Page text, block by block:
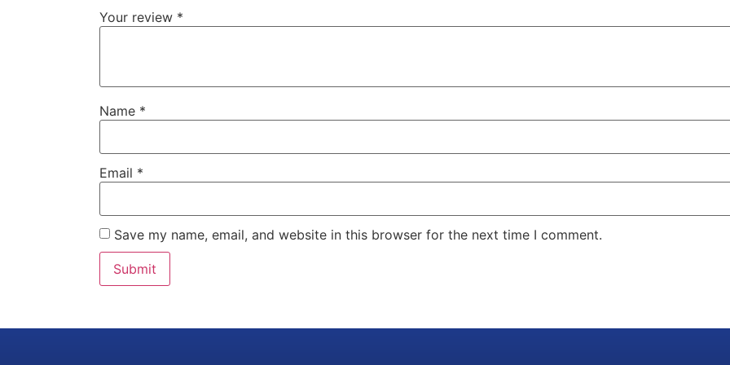
Your review *
Name *
Email *
Save my name, email, and website in this browser for the next time I comment.